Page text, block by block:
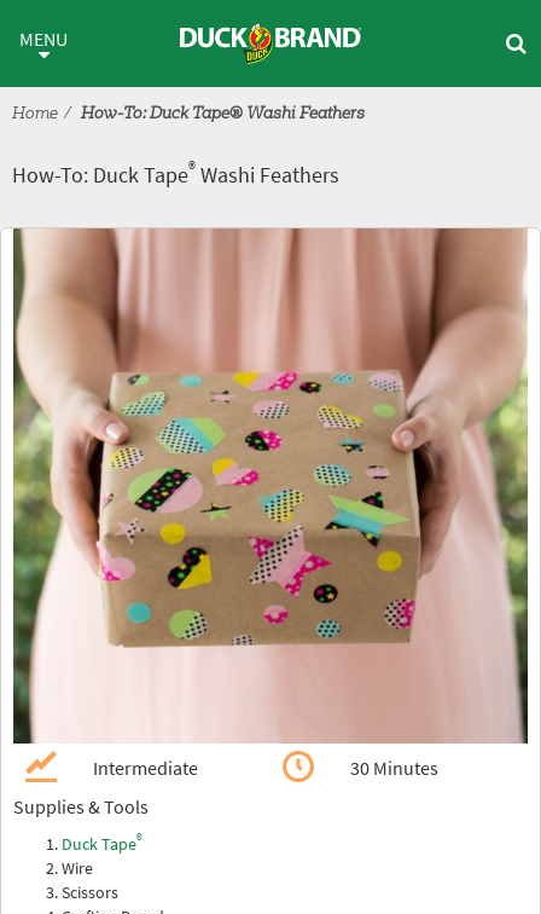
How-To: Duck Tape® Washi
MENU
Home How-To: Duck Tape® Washi Feathers
How-To: Duck Tape® Washi Feathers
Tutorial
Intermediate
30 Minutes
Supplies & Tools
Duck Tape®
Wire
Scissors